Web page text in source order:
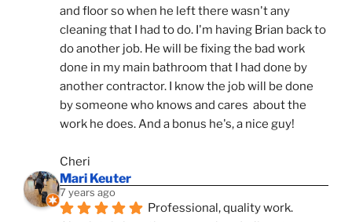
and floor so when he left there wasn't any
cleaning that I had to do. I'm having Brian back to
do another job. He will be fixing the bad work
done in my main bathroom that I had done by
another contractor. I know the job will be done
by someone who knows and cares  about the
work he does. And a bonus he's, a nice guy!
Cheri
Mari Keuter
7 years ago
Professional, quality work.